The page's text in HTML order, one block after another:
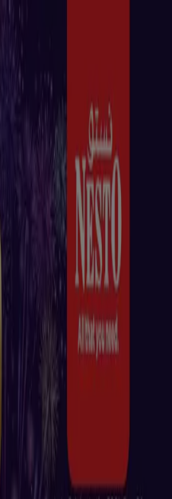
Clothes, Shoes &
Department
Kids & Toys Cars,
&
Zayed